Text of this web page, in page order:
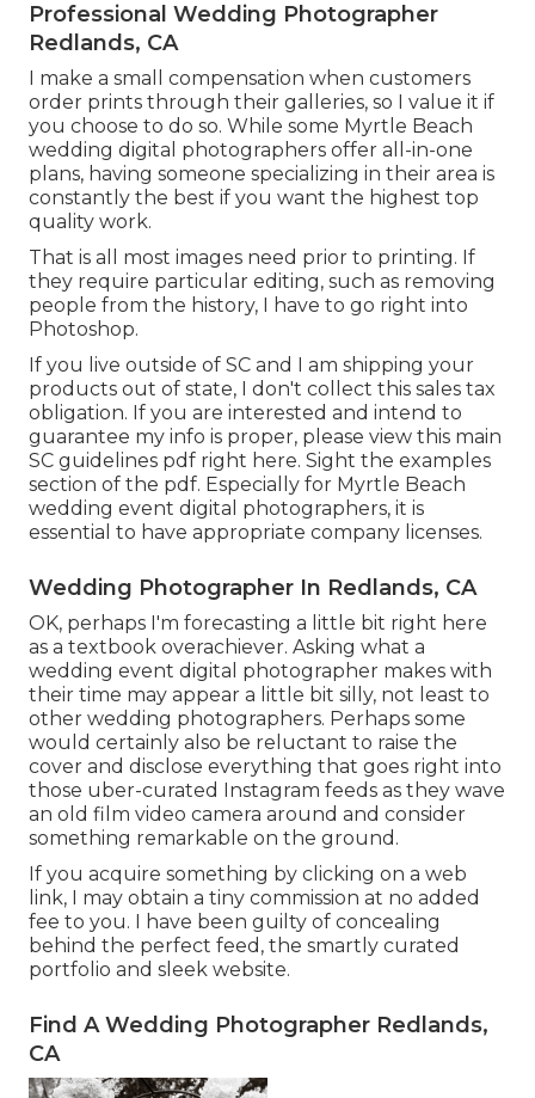
Professional Wedding Photographer
Redlands, CA
I make a small compensation when customers
order prints through their galleries, so I value it if
you choose to do so. While some Myrtle Beach
wedding digital photographers offer all-in-one
plans, having someone specializing in their area is
constantly the best if you want the highest top
quality work.
That is all most images need prior to printing. If
they require particular editing, such as removing
people from the history, I have to go right into
Photoshop.
If you live outside of SC and I am shipping your
products out of state, I don't collect this sales tax
obligation. If you are interested and intend to
guarantee my info is proper, please view this main
SC guidelines pdf right here. Sight the examples
section of the pdf. Especially for Myrtle Beach
wedding event digital photographers, it is
essential to have appropriate company licenses.
Wedding Photographer In Redlands, CA
OK, perhaps I'm forecasting a little bit right here
as a textbook overachiever. Asking what a
wedding event digital photographer makes with
their time may appear a little bit silly, not least to
other wedding photographers. Perhaps some
would certainly also be reluctant to raise the
cover and disclose everything that goes right into
those uber-curated Instagram feeds as they wave
an old film video camera around and consider
something remarkable on the ground.
If you acquire something by clicking on a web
link, I may obtain a tiny commission at no added
fee to you. I have been guilty of concealing
behind the perfect feed, the smartly curated
portfolio and sleek website.
Find A Wedding Photographer Redlands,
CA